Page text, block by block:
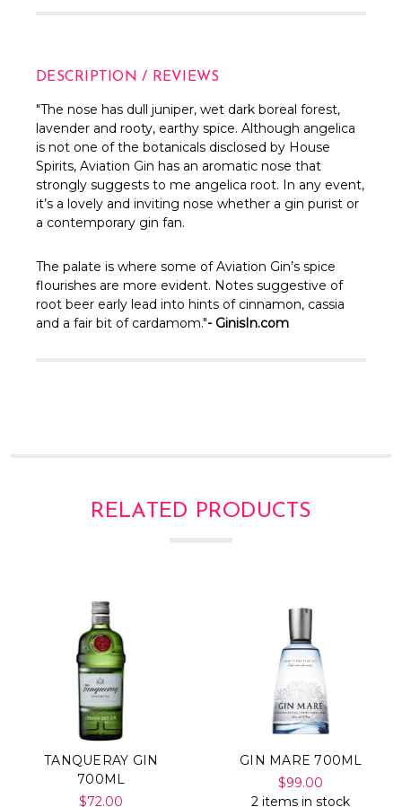
DESCRIPTION / REVIEWS
"The nose has dull juniper, wet dark boreal forest,
lavender and rooty, earthy spice. Although angelica
is not one of the botanicals disclosed by House
Spirits, Aviation Gin has an aromatic nose that
strongly suggests to me angelica root. In any event,
it’s a lovely and inviting nose whether a gin purist or
a contemporary gin fan.
The palate is where some of Aviation Gin’s spice
flourishes are more evident. Notes suggestive of
root beer early lead into hints of cinnamon, cassia
and a fair bit of cardamom."- GinisIn.com
RELATED PRODUCTS
TANQUERAY GIN
700ML
$72.00
GIN MARE 700ML
$99.00
2 items in stock